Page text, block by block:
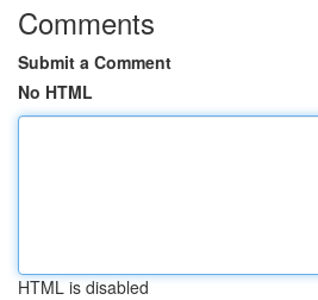
Comments
Submit a Comment
No HTML
HTML is disabled